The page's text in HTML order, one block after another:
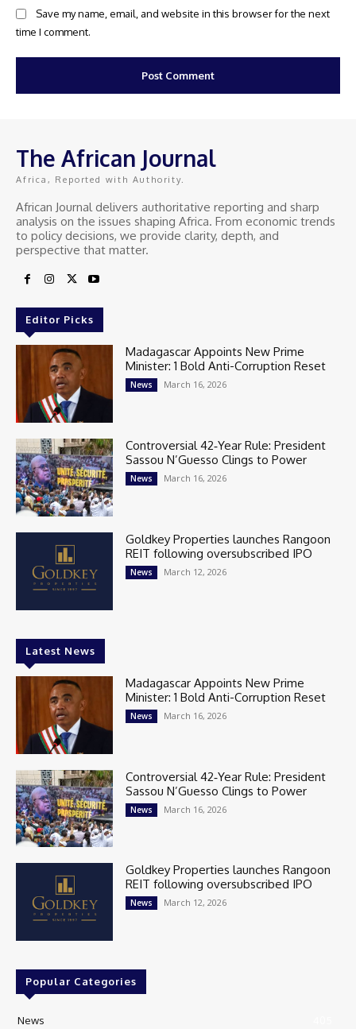
Save my name, email, and website in this browser for the next
time I comment.
The African Journal
Africa, Reported with Authority.
African Journal delivers authoritative reporting and sharp
analysis on the issues shaping Africa. From economic trends
to policy decisions, we provide clarity, depth, and
perspective that matter.
Editor Picks
Madagascar Appoints New Prime
Minister: 1 Bold Anti-Corruption Reset
News March 16, 2026
Controversial 42‑Year Rule: President
Sassou N’Guesso Clings to Power
News March 16, 2026
Goldkey Properties launches Rangoon
REIT following oversubscribed IPO
News March 12, 2026
Latest News
Madagascar Appoints New Prime
Minister: 1 Bold Anti-Corruption Reset
News March 16, 2026
Controversial 42‑Year Rule: President
Sassou N’Guesso Clings to Power
News March 16, 2026
Goldkey Properties launches Rangoon
REIT following oversubscribed IPO
News March 12, 2026
Popular Categories
News